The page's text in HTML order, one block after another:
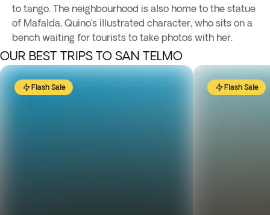
to tango. The neighbourhood is also home to the statue
of Mafalda, Quino’s illustrated character, who sits on a
bench waiting for tourists to take photos with her.
OUR BEST TRIPS TO SAN TELMO
Flash Sale Flash Sale